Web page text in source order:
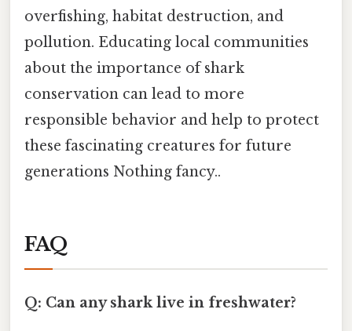
overfishing, habitat destruction, and
pollution. Educating local communities
about the importance of shark
conservation can lead to more
responsible behavior and help to protect
these fascinating creatures for future
generations Nothing fancy..
FAQ
Q: Can any shark live in freshwater?